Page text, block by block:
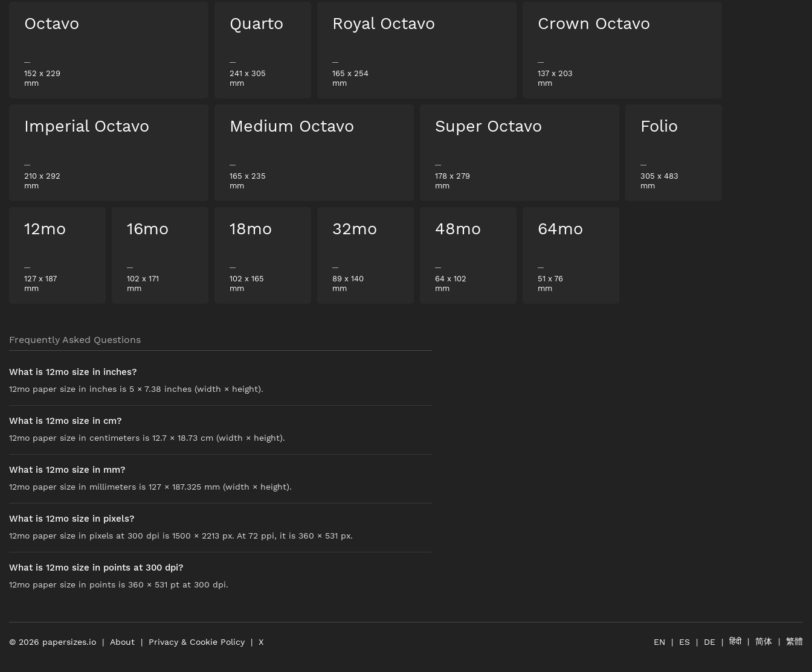
Octavo
152 x 229
mm
Quarto
241 x 305
mm
Royal Octavo
165 x 254
mm
Crown Octavo
137 x 203
mm
Imperial Octavo
210 x 292
mm
Medium Octavo
165 x 235
mm
Super Octavo
178 x 279
mm
Folio
305 x 483
mm
12mo
127 x 187
mm
16mo
102 x 171
mm
18mo
102 x 165
mm
32mo
89 x 140
mm
48mo
64 x 102
mm
64mo
51 x 76
mm
Frequently Asked Questions
What is 12mo size in inches?
12mo paper size in inches is 5 × 7.38 inches (width × height).
What is 12mo size in cm?
12mo paper size in centimeters is 12.7 × 18.73 cm (width × height).
What is 12mo size in mm?
12mo paper size in millimeters is 127 × 187.325 mm (width × height).
What is 12mo size in pixels?
12mo paper size in pixels at 300 dpi is 1500 × 2213 px. At 72 ppi, it is 360 × 531 px.
What is 12mo size in points at 300 dpi?
12mo paper size in points is 360 × 531 pt at 300 dpi.
© 2026 papersizes.io About Privacy & Cookie Policy X EN ES DE हिंदी 简体 繁體